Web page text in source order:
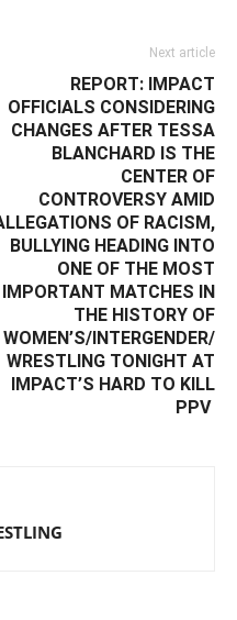
Next article
REPORT: IMPACT
OFFICIALS CONSIDERING
CHANGES AFTER TESSA
BLANCHARD IS THE
CENTER OF
CONTROVERSY AMID
OF RACISM,
BULLYING HEADING INTO
ONE OF THE MOST
IMPORTANT MATCHES IN
THE HISTORY OF
WOMEN’S/INTERGENDER/
WRESTLING TONIGHT AT
IMPACT’S HARD TO KILL
PPV ‬